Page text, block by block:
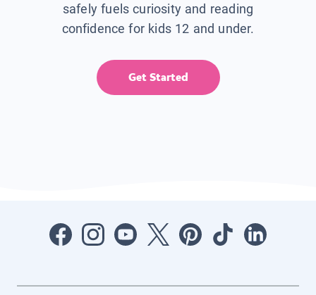
safely fuels curiosity and reading
confidence for kids 12 and under.
Get Started